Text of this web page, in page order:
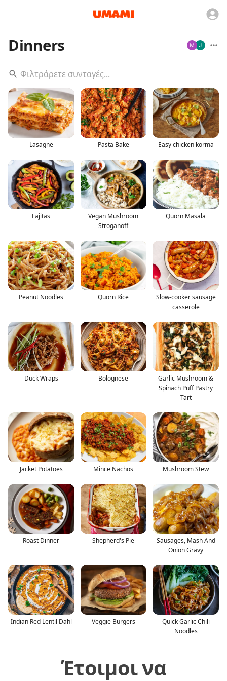
Dinners
Lasagne Pasta Bake Easy chicken korma
Fajitas
Vegan Mushroom
Stroganoff
Quorn Masala
Peanut Noodles Quorn Rice
Slow-cooker sausage
casserole
Duck Wraps Bolognese
Garlic Mushroom &
Spinach Puff Pastry
Tart
Jacket Potatoes Mince Nachos Mushroom Stew
Roast Dinner Shepherd's Pie
Sausages, Mash And
Onion Gravy
Indian Red Lentil Dahl Veggie Burgers
Quick Garlic Chili
Noodles
Έτοιμοι να